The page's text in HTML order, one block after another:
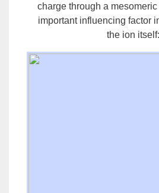
charge through a
important influencing factor
the ion itself: